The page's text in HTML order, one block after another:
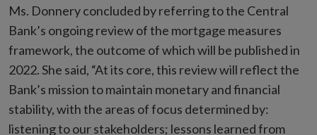
Ms. Donnery concluded by referring to the Central
Bank’s ongoing review of the mortgage measures
framework, the outcome of which will be published in
2022. She said, “At its core, this review will reflect the
Bank’s mission to maintain monetary and financial
stability, with the areas of focus determined by:
listening to our stakeholders; lessons learned from